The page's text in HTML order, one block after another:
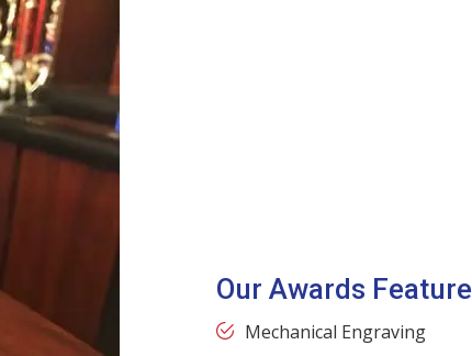
Our Awards Feature
Mechanical Engraving